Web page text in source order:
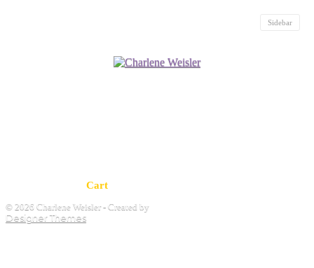
Cart
© 2026 Charlene Weisler - Created by
Designer Themes
Sidebar